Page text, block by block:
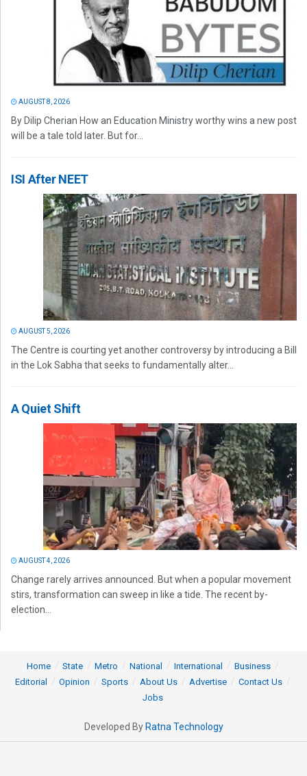
AUGUST 8, 2026
By Dilip Cherian How an Education Ministry worthy wins a new post
will be a tale told later. But for...
ISI After NEET
AUGUST 5, 2026
The Centre is courting yet another controversy by introducing a Bill
in the Lok Sabha that seeks to fundamentally alter...
A Quiet Shift
AUGUST 4, 2026
Change rarely arrives announced. But when a popular movement
stirs, transformation can sweep in like a tide. The recent by-
election...
Home State Metro National International
Business
Editorial
Opinion Sports About Us Advertise
Contact Us
Jobs
Developed By Ratna Technology